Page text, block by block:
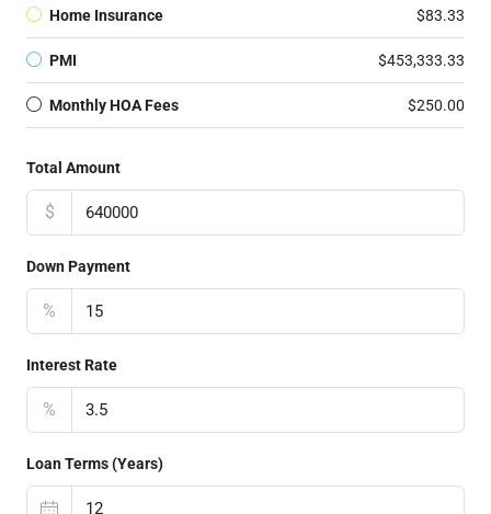
Home Insurance $83.33
PMI $453,333.33
Monthly HOA Fees $250.00
Total Amount
$
Down Payment
%
Interest Rate
%
Loan Terms (Years)